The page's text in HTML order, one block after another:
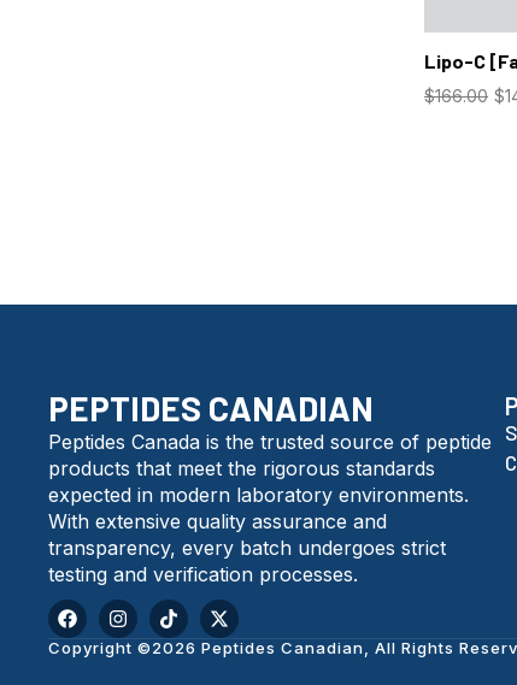
Lipo-C
$166.00 $
PEPTIDES CANADIAN
Peptides Canada is the trusted source of peptide
products that meet the rigorous standards
expected in modern laboratory environments.
With extensive quality assurance and
transparency, every batch undergoes strict
testing and verification processes.
Copyright ©2026 Peptides Canadian, All Rights